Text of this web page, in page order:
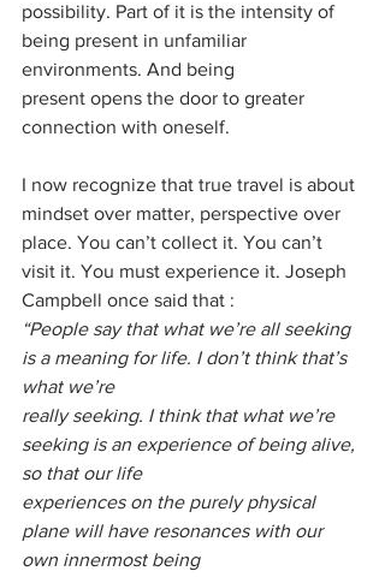
possibility. Part of it is the intensity of
being present in unfamiliar
environments. And being
present opens the door to greater
connection with oneself.
I now recognize that true travel is about
mindset over matter, perspective over
place. You can’t collect it. You can’t
visit it. You must experience it. Joseph
Campbell once said that :
“People say that what we’re all seeking
is a meaning for life. I don’t think that’s
what we’re
really seeking. I think that what we’re
seeking is an experience of being alive,
so that our life
experiences on the purely physical
plane will have resonances with our
own innermost being